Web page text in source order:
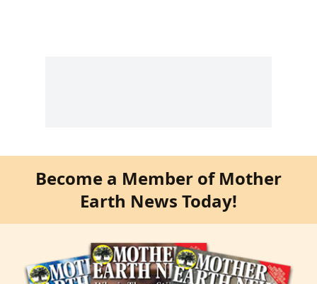
Become a Member of Mother
Earth News Today!